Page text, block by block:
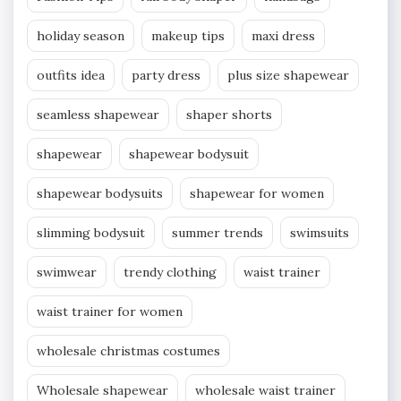
holiday season makeup tips maxi dress
outfits idea party dress plus size shapewear
seamless shapewear shaper shorts
shapewear shapewear bodysuit
shapewear bodysuits shapewear for women
slimming bodysuit summer trends swimsuits
swimwear trendy clothing waist trainer
waist trainer for women
wholesale christmas costumes
Wholesale shapewear wholesale waist trainer